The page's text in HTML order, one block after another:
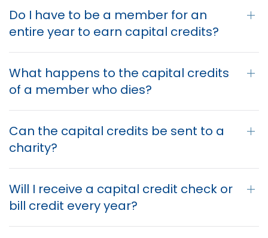
Do I have to be a member for an
entire year to earn capital credits?
What happens to the capital credits
of a member who dies?
Can the capital credits be sent to a
charity?
Will I receive a capital credit check or
bill credit every year?